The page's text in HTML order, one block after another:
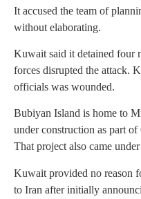
It accused the team of
without elaborating.
Kuwait said it detained four
forces disrupted the attack.
officials was wounded.
Bubiyan Island is home to
under construction as part
That project also came
Kuwait provided no reason
to Iran after initially